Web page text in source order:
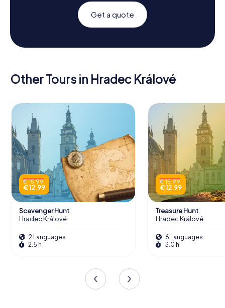
Get a quote
Other Tours in Hradec Králové
€ 15.99
€ 12.99
Scavenger Hunt
Hradec Králové
2 Languages
2.5 h
€ 15.99
€ 12.99
Treasure Hunt
Hradec Králové
6 Languages
3.0 h